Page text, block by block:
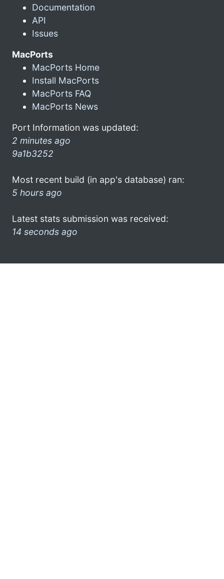
Documentation
API
Issues
MacPorts
MacPorts Home
Install MacPorts
MacPorts FAQ
MacPorts News
Port Information was updated:
2 minutes ago
9a1b3252
Most recent build (in app's database) ran:
5 hours ago
Latest stats submission was received:
14 seconds ago